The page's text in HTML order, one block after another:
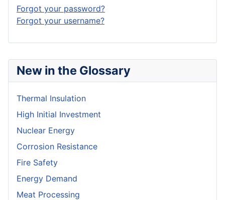
New in the Glossary
Thermal Insulation
High Initial Investment
Nuclear Energy
Corrosion Resistance
Fire Safety
Energy Demand
Meat Processing
Forgot your password?
Forgot your username?